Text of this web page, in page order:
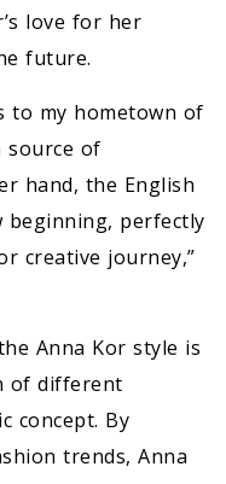
love for her
future.
to my hometown of
source of
hand, the English
beginning, perfectly
creative journey,”
Anna Kor style is
of different
concept. By
trends, Anna